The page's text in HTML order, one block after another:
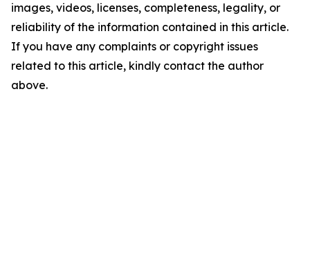
images, videos, licenses, completeness, legality, or
reliability of the information contained in this article.
If you have any complaints or copyright issues
related to this article, kindly contact the author
above.